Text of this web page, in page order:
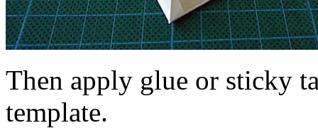
Then apply glue or sticky
template.